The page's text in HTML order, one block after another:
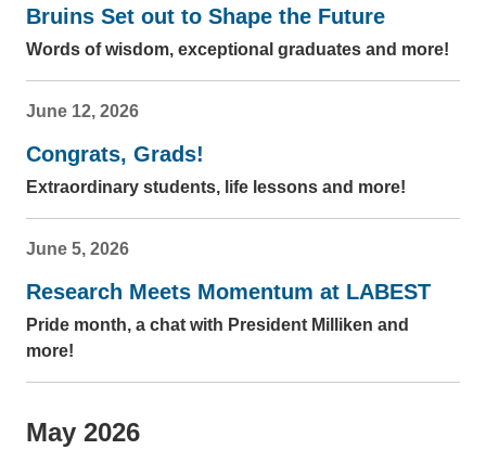
Bruins Set out to Shape the Future
Words of wisdom, exceptional graduates and more!
June 12, 2026
Congrats, Grads!
Extraordinary students, life lessons and more!
June 5, 2026
Research Meets Momentum at LABEST
Pride month, a chat with President Milliken and
more!
May 2026